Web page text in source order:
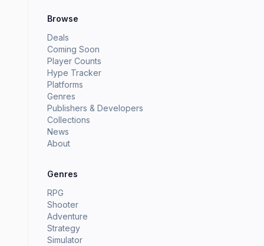
Browse
Deals
Coming Soon
Player Counts
Hype Tracker
Platforms
Genres
Publishers & Developers
Collections
News
About
Genres
RPG
Shooter
Adventure
Strategy
Simulator